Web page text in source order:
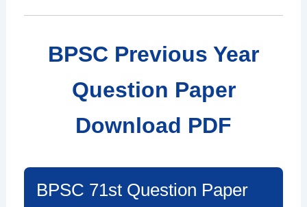
BPSC Previous Year
Question Paper
Download PDF
BPSC 71st Question Paper